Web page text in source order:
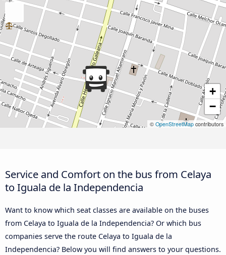
+
−
© OpenStreetMap contributors
Service and Comfort on the bus from Celaya
to Iguala de la Independencia
Want to know which seat classes are available on the buses
from Celaya to Iguala de la Independencia? Or which bus
companies serve the route Celaya to Iguala de la
Independencia? Below you will find answers to your questions.